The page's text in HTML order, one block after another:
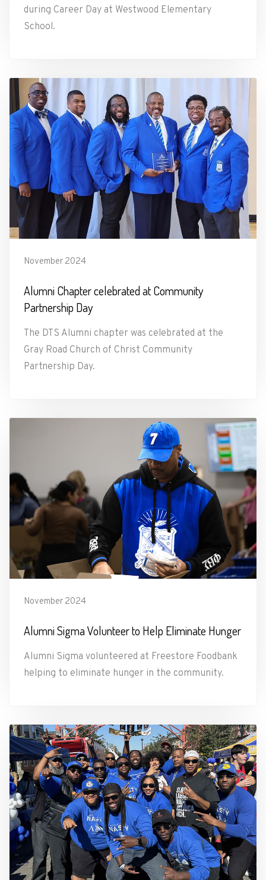
during Career Day at Westwood Elementary
School.
November 2024
Alumni Chapter celebrated at Community
Partnership Day
The DTS Alumni chapter was celebrated at the
Gray Road Church of Christ Community
Partnership Day.
November 2024
Alumni Sigma Volunteer to Help Eliminate Hunger
Alumni Sigma volunteered at Freestore Foodbank
helping to eliminate hunger in the community.